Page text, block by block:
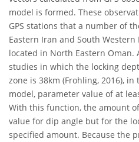
model is formed. These
GPS stations that a number of
Eastern Iran and South
located in North Eastern Oman.
studies in which the locking
zone is 38km (Frohling, 2016),
model, parameter value of at
With this function, the amount
value for dip angle but for the
specified amount. Because the